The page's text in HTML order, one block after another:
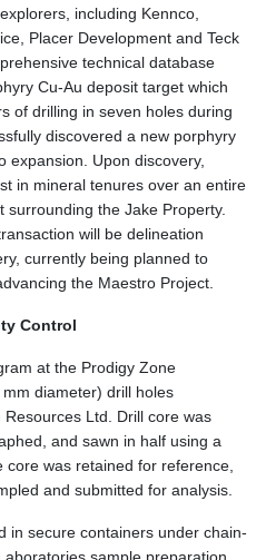
including Kennco,
Placer Development and Teck
technical database
Cu-Au deposit target which
of drilling in seven holes during
discovered a new porphyry
expansion. Upon discovery,
in mineral tenures over an entire
surrounding the Jake Property.
will be delineation
currently being planned to
the Maestro Project.
Control
at the Prodigy Zone
diameter) drill holes
Ltd. Drill core was
and sawn in half using a
was retained for reference,
and submitted for analysis.
in secure containers under chain-